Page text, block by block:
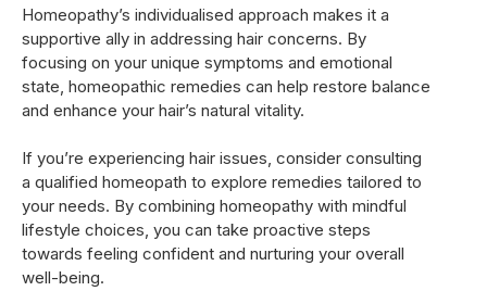
Homeopathy’s individualised approach makes it a
supportive ally in addressing hair concerns. By
focusing on your unique symptoms and emotional
state, homeopathic remedies can help restore balance
and enhance your hair’s natural vitality.
If you’re experiencing hair issues, consider consulting
a qualified homeopath to explore remedies tailored to
your needs. By combining homeopathy with mindful
lifestyle choices, you can take proactive steps
towards feeling confident and nurturing your overall
well-being.